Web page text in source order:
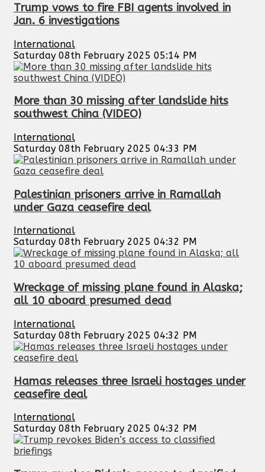
Trump vows to fire FBI agents involved in
Jan. 6 investigations
International
Saturday 08th February 2025 05:14 PM
More than 30 missing after landslide hits
southwest China (VIDEO)
International
Saturday 08th February 2025 04:33 PM
Palestinian prisoners arrive in Ramallah
under Gaza ceasefire deal
International
Saturday 08th February 2025 04:32 PM
Wreckage of missing plane found in Alaska;
all 10 aboard presumed dead
International
Saturday 08th February 2025 04:32 PM
Hamas releases three Israeli hostages under
ceasefire deal
International
Saturday 08th February 2025 04:32 PM